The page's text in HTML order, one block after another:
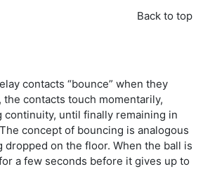
Back to top
contacts “bounce” when they
contacts touch momentarily,
continuity, until finally remaining in
concept of bouncing is analogous
dropped on the floor. When the ball is
a few seconds before it gives up to